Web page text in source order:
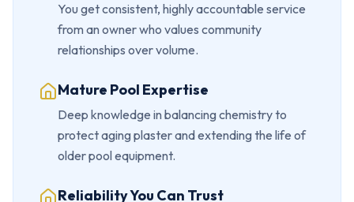
You get consistent, highly accountable service
from an owner who values community
relationships over volume.
Mature Pool Expertise
Deep knowledge in balancing chemistry to
protect aging plaster and extending the life of
older pool equipment.
Reliability You Can Trust